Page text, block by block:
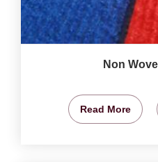
Non
Read More